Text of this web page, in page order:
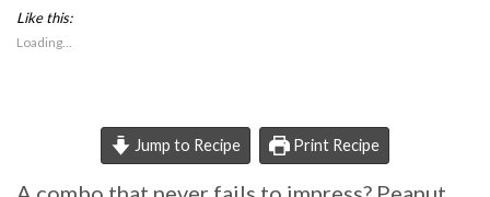
Like this:
Loading...
Jump to Recipe Print Recipe